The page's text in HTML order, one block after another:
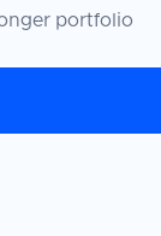
portfolio